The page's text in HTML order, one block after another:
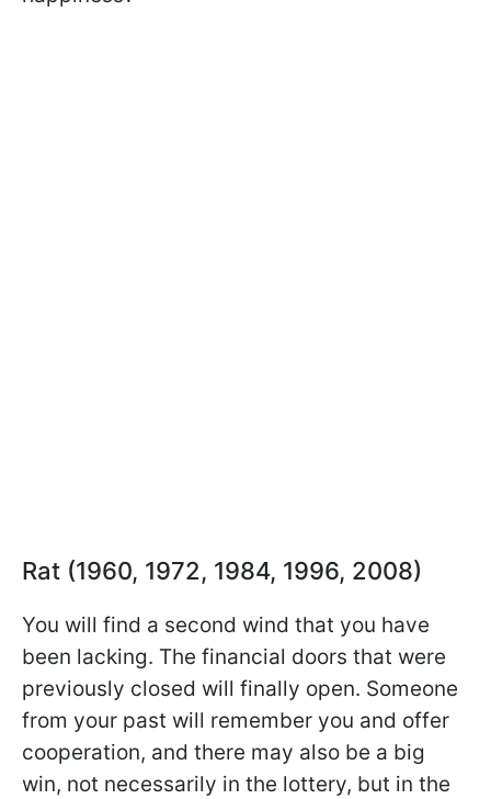
Rat (1960, 1972, 1984, 1996, 2008)
You will find a second wind that you have
been lacking. The financial doors that were
previously closed will finally open. Someone
from your past will remember you and offer
cooperation, and there may also be a big
win, not necessarily in the lottery, but in the